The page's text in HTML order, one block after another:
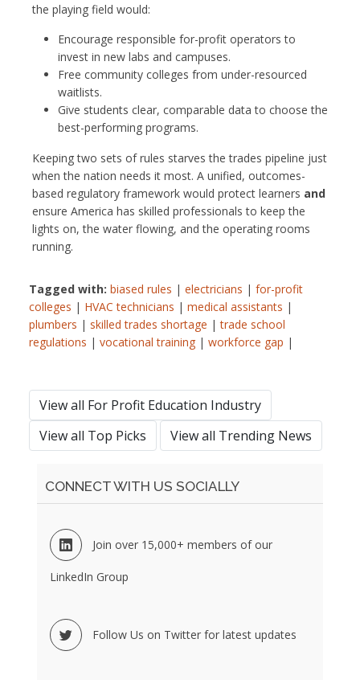
the playing field would:
Encourage responsible for-profit operators to
invest in new labs and campuses.
Free community colleges from under-resourced
waitlists.
Give students clear, comparable data to choose the
best-performing programs.
Keeping two sets of rules starves the trades pipeline just
when the nation needs it most. A unified, outcomes-
based regulatory framework would protect learners and
ensure America has skilled professionals to keep the
lights on, the water flowing, and the operating rooms
running.
Tagged with: biased rules | electricians | for-profit
colleges | HVAC technicians | medical assistants |
plumbers | skilled trades shortage |trade school
regulations | vocational training | workforce gap |
View all For Profit Education Industry
View all Top Picks
View all Trending News
CONNECT WITH US SOCIALLY
Join over 15,000+ members of our
LinkedIn Group
Follow Us on Twitter for latest updates